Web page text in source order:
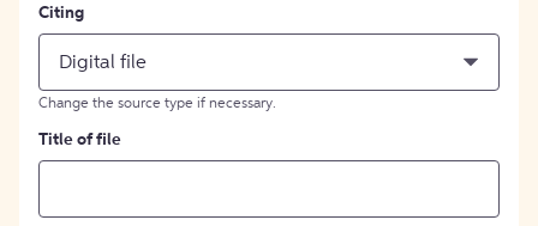
Citing
Digital file
Change the source type if necessary.
Title of file